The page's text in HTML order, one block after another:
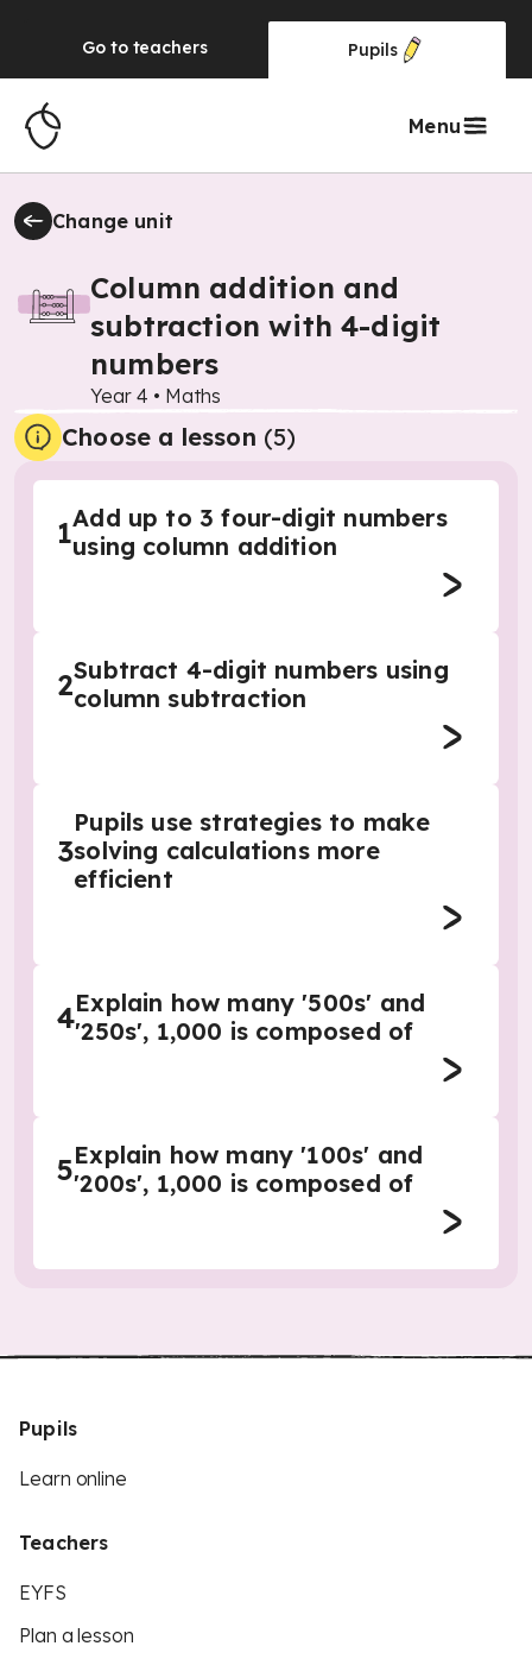
Go to teachers Pupils
Menu
Change unit
Column addition and
subtraction with 4-digit
numbers
Year 4 • Maths
Choose a lesson (5)
1Add up to 3 four-digit numbers
using column addition
2Subtract 4-digit numbers using
column subtraction
3
Pupils use strategies to make
solving calculations more
efficient
4Explain how many '500s' and
'250s', 1,000 is composed of
5Explain how many '100s' and
'200s', 1,000 is composed of
Pupils
Learn online
Teachers
EYFS
Plan a lesson